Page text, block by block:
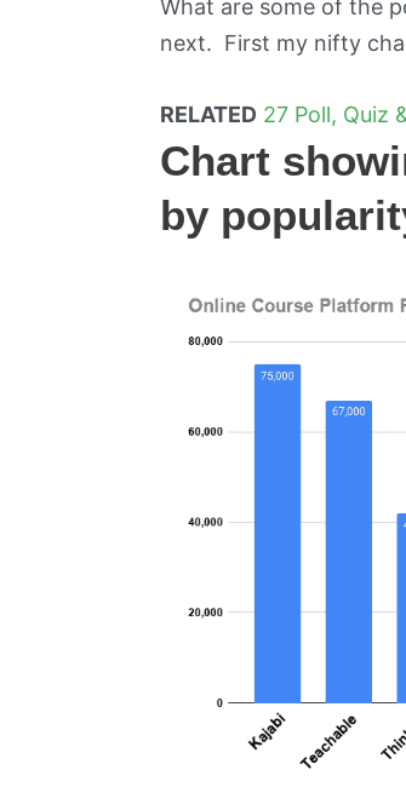
What are some of the
next. First my nifty
RELATED 27 Poll, Quiz
Chart
by